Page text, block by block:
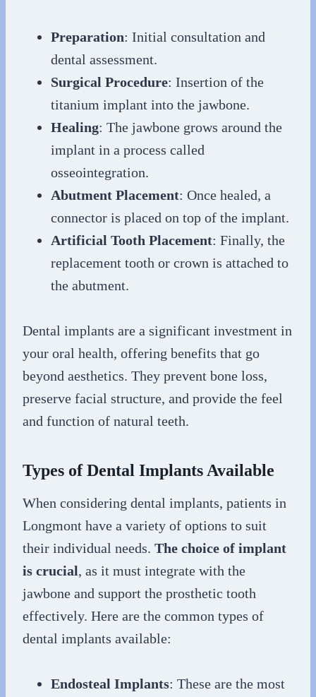
Preparation: Initial consultation and
dental assessment.
Surgical Procedure: Insertion of the
titanium implant into the jawbone.
Healing: The jawbone grows around the
implant in a process called
osseointegration.
Abutment Placement: Once healed, a
connector is placed on top of the implant.
Artificial Tooth Placement: Finally, the
replacement tooth or crown is attached to
the abutment.
Dental implants are a significant investment in
your oral health, offering benefits that go
beyond aesthetics. They prevent bone loss,
preserve facial structure, and provide the feel
and function of natural teeth.
Types of Dental Implants Available
When considering dental implants, patients in
Longmont have a variety of options to suit
their individual needs. The choice of implant
is crucial, as it must integrate with the
jawbone and support the prosthetic tooth
effectively. Here are the common types of
dental implants available:
Endosteal Implants: These are the most